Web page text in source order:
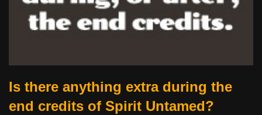
Is there anything extra during the
end credits of Spirit Untamed?